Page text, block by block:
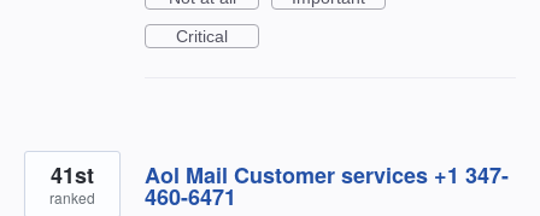
Critical
Aol Mail Customer services +1 347-
460-6471
41st
ranked